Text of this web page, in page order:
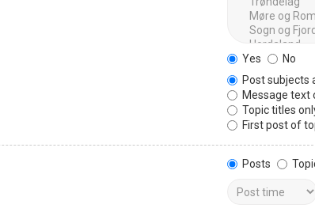
Yes
No
Post subjects
Message text
Topic titles
First post of
Posts